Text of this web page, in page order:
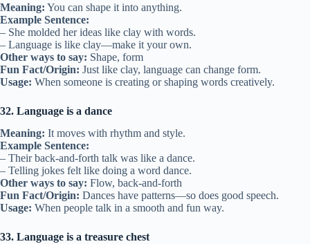
Meaning: You can shape it into anything.
Example Sentence:
– She molded her ideas like clay with words.
– Language is like clay—make it your own.
Other ways to say: Shape, form
Fun Fact/Origin: Just like clay, language can change form.
Usage: When someone is creating or shaping words creatively.
32. Language is a dance
Meaning: It moves with rhythm and style.
Example Sentence:
– Their back-and-forth talk was like a dance.
– Telling jokes felt like doing a word dance.
Other ways to say: Flow, back-and-forth
Fun Fact/Origin: Dances have patterns—so does good speech.
Usage: When people talk in a smooth and fun way.
33. Language is a treasure chest